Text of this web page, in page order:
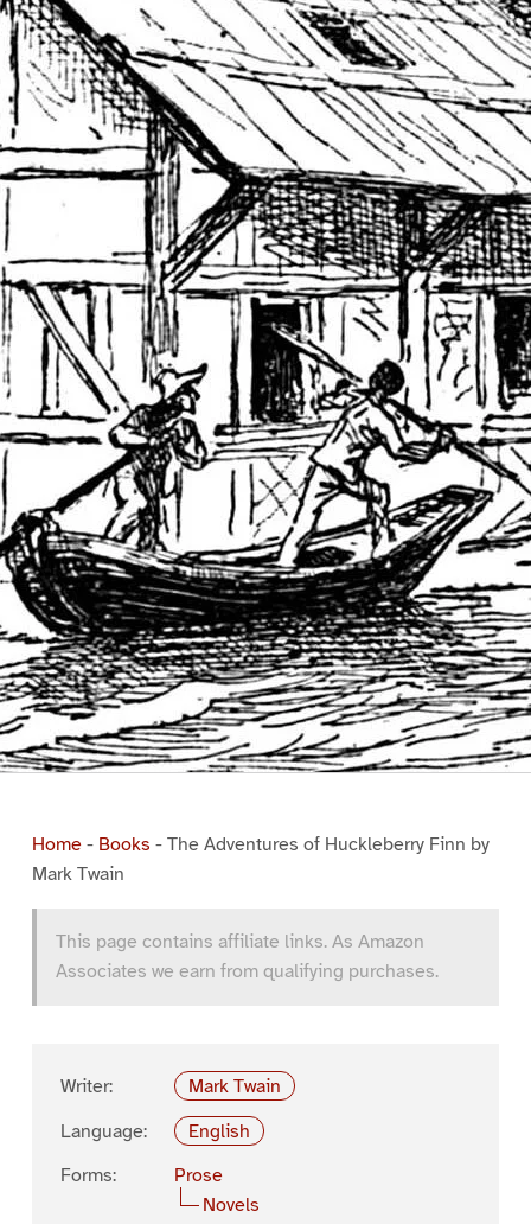
Home- Books - The Adventures of Huckleberry Finn by
Mark Twain
This page contains affiliate links. As Amazon
Associates we earn from qualifying purchases.
Writer:
Mark Twain
Language:
English
Forms:
Prose
Novels